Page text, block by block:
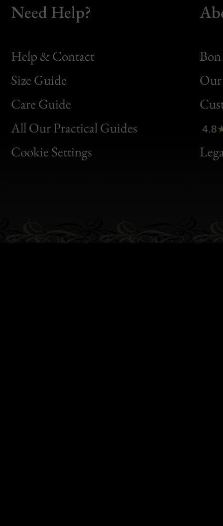
Need Help?
Help & Contact
Size Guide
Care Guide
All Our Practical Guides
Cookie Settings
Bon
Clic
Bon
4.8